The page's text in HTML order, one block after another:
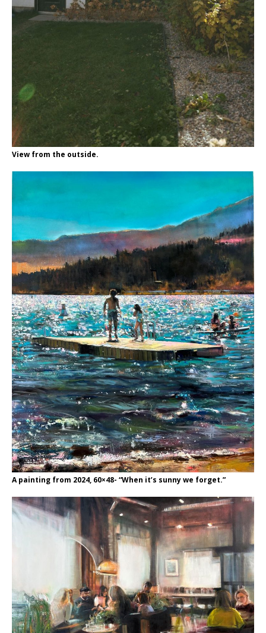
View from the outside.
A painting from 2024, 60×48- “When it’s sunny we forget.”